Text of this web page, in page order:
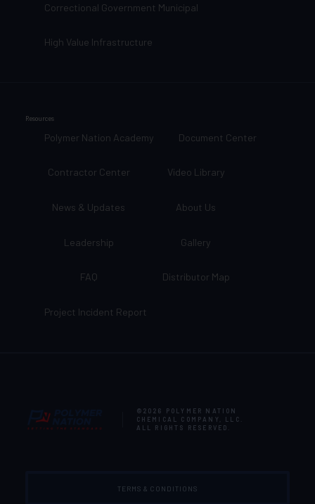
Correctional Government Municipal
High Value Infrastructure
Resources
Polymer Nation Academy Document Center
Contractor Center Video Library
News & Updates About Us
Leadership Gallery
FAQ Distributor Map
Project Incident Report
©2026
POLYMER NATION
CHEMICAL COMPANY, LLC
ALL RIGHTS RESERVED.
TERMS & CONDITIONS